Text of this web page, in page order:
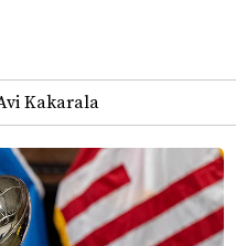
Kakarala